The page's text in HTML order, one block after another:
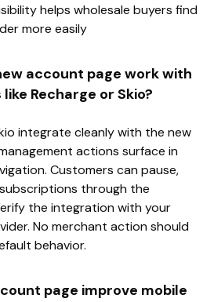
helps wholesale buyers find
more easily
account page work with
Recharge or Skio?
integrate cleanly with the new
actions surface in
Customers can pause,
through the
the integration with your
No merchant action should
behavior.
page improve mobile